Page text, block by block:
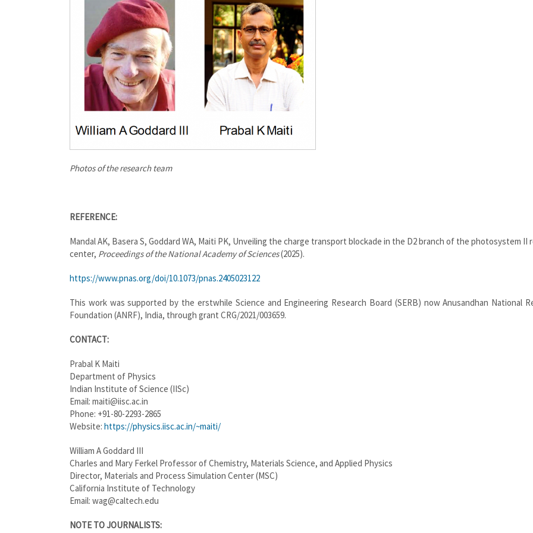
Photos of the research team
REFERENCE:
Mandal AK, Basera S, Goddard WA, Maiti PK, Unveiling the charge transport blockade in the D2 branch of the photosystem II
center, Proceedings of the National Academy of Sciences(2025).
https://www.pnas.org/doi/10.1073/pnas.2405023122
This work was supported by the erstwhile Science and Engineering Research Board (SERB) now Anusandhan National
Foundation (ANRF), India, through grant CRG/2021/003659.
CONTACT:
Prabal K Maiti
Department of Physics
Indian Institute of Science (IISc)
Email: maiti@iisc.ac.in
Phone: +91-80-2293-2865
Website: https://physics.iisc.ac.in/~maiti/
William A Goddard III
Charles and Mary Ferkel Professor of Chemistry, Materials Science, and Applied Physics
Director, Materials and Process Simulation Center (MSC)
California Institute of Technology
Email: wag@caltech.edu
NOTE TO JOURNALISTS: